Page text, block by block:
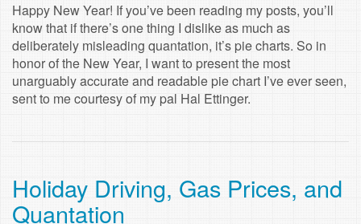
Happy New Year! If you’ve been reading my posts, you’ll
know that if there’s one thing I dislike as much as
deliberately misleading quantation, it’s pie charts. So in
honor of the New Year, I want to present the most
unarguably accurate and readable pie chart I’ve ever seen,
sent to me courtesy of my pal Hal Ettinger.
Holiday Driving, Gas Prices, and
Quantation